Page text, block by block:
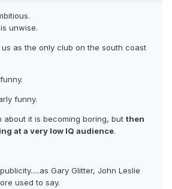
unwise.
as the only club on the south coast
funny.
about it is becoming boring, but then
at a very low IQ audience.
Gary Glitter, John Leslie
used to say.